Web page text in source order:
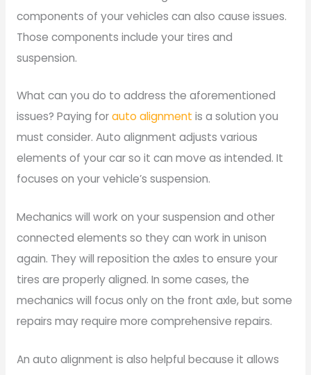
components of your vehicles can also cause issues.
Those components include your tires and
suspension.
What can you do to address the aforementioned
issues? Paying forauto alignment is a solution you
must consider. Auto alignment adjusts various
elements of your car so it can move as intended. It
focuses on your vehicle’s suspension.
Mechanics will work on your suspension and other
connected elements so they can work in unison
again. They will reposition the axles to ensure your
tires are properly aligned. In some cases, the
mechanics will focus only on the front axle, but some
repairs may require more comprehensive repairs.
An auto alignment is also helpful because it allows